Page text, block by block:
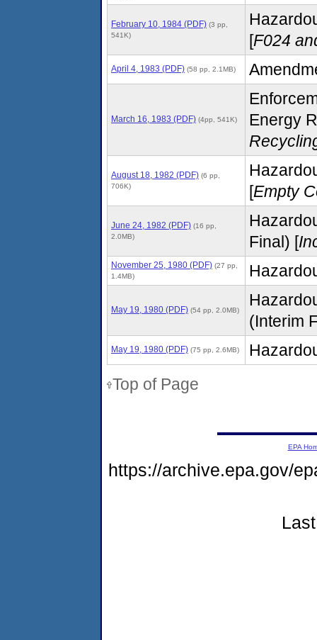
February 10, 1984 (PDF) (3 pp,
541K)
[F024
April 4, 1983 (PDF) (58 pp, 2.1MB)
March 16, 1983 (PDF) (4pp, 541K)
Energy
August 18, 1982 (PDF) (6 pp,
706K)
[Empty
June 24, 1982 (PDF) (16 pp,
2.0MB)
Final) [
November 25, 1980 (PDF) (27 pp,
1.4MB)
May 19, 1980 (PDF) (54 pp, 2.0MB)
(Interim
May 19, 1980 (PDF) (75 pp, 2.6MB)
Top of Page
EPA
https://archive.epa.gov/